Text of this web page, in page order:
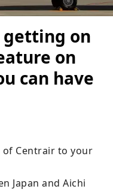
on
on
can have
of Centrair to your
Japan and Aichi